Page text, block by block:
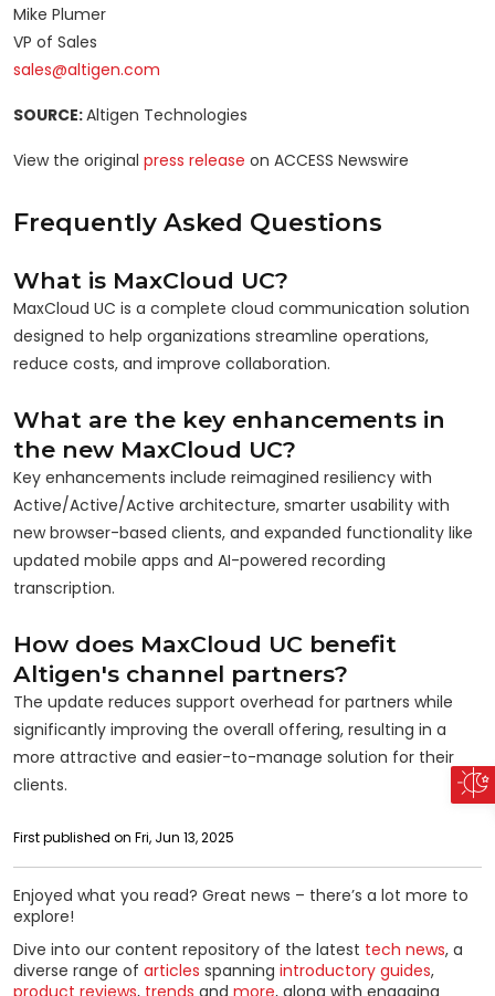
Mike Plumer
VP of Sales
sales@altigen.com
SOURCE:Altigen Technologies
View the original press release on ACCESS Newswire
Frequently Asked Questions
What is MaxCloud UC?
MaxCloud UC is a complete cloud communication solution
designed to help organizations streamline operations,
reduce costs, and improve collaboration.
What are the key enhancements in
the new MaxCloud UC?
Key enhancements include reimagined resiliency with
Active/Active/Active architecture, smarter usability with
new browser-based clients, and expanded functionality like
updated mobile apps and AI-powered recording
transcription.
How does MaxCloud UC benefit
Altigen's channel partners?
The update reduces support overhead for partners while
significantly improving the overall offering, resulting in a
more attractive and easier-to-manage solution for their
clients.
First published on Fri, Jun 13, 2025
Enjoyed what you read? Great news – there’s a lot more to
explore!
Dive into our content repository of the latest tech news, a
diverse range of articles spanning introductory guides,
product reviews, trends and more, along with engaging